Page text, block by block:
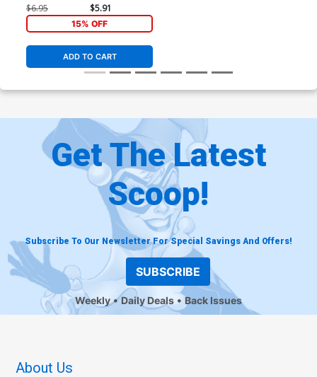
Kryptonite TP
$6.95 $5.91
15% OFF
ADD TO CART
Get The Latest
Scoop!
Subscribe To Our Newsletter For Special Savings And Offers!
SUBSCRIBE
Weekly Daily Deals Back Issues
About Us